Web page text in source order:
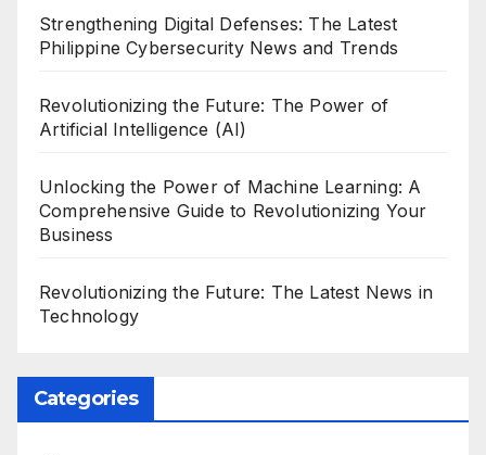
Strengthening Digital Defenses: The Latest
Philippine Cybersecurity News and Trends
Revolutionizing the Future: The Power of
Artificial Intelligence (AI)
Unlocking the Power of Machine Learning: A
Comprehensive Guide to Revolutionizing Your
Business
Revolutionizing the Future: The Latest News in
Technology
Categories